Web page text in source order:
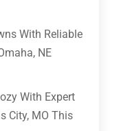
With Reliable
NE
With Expert
City, MO This